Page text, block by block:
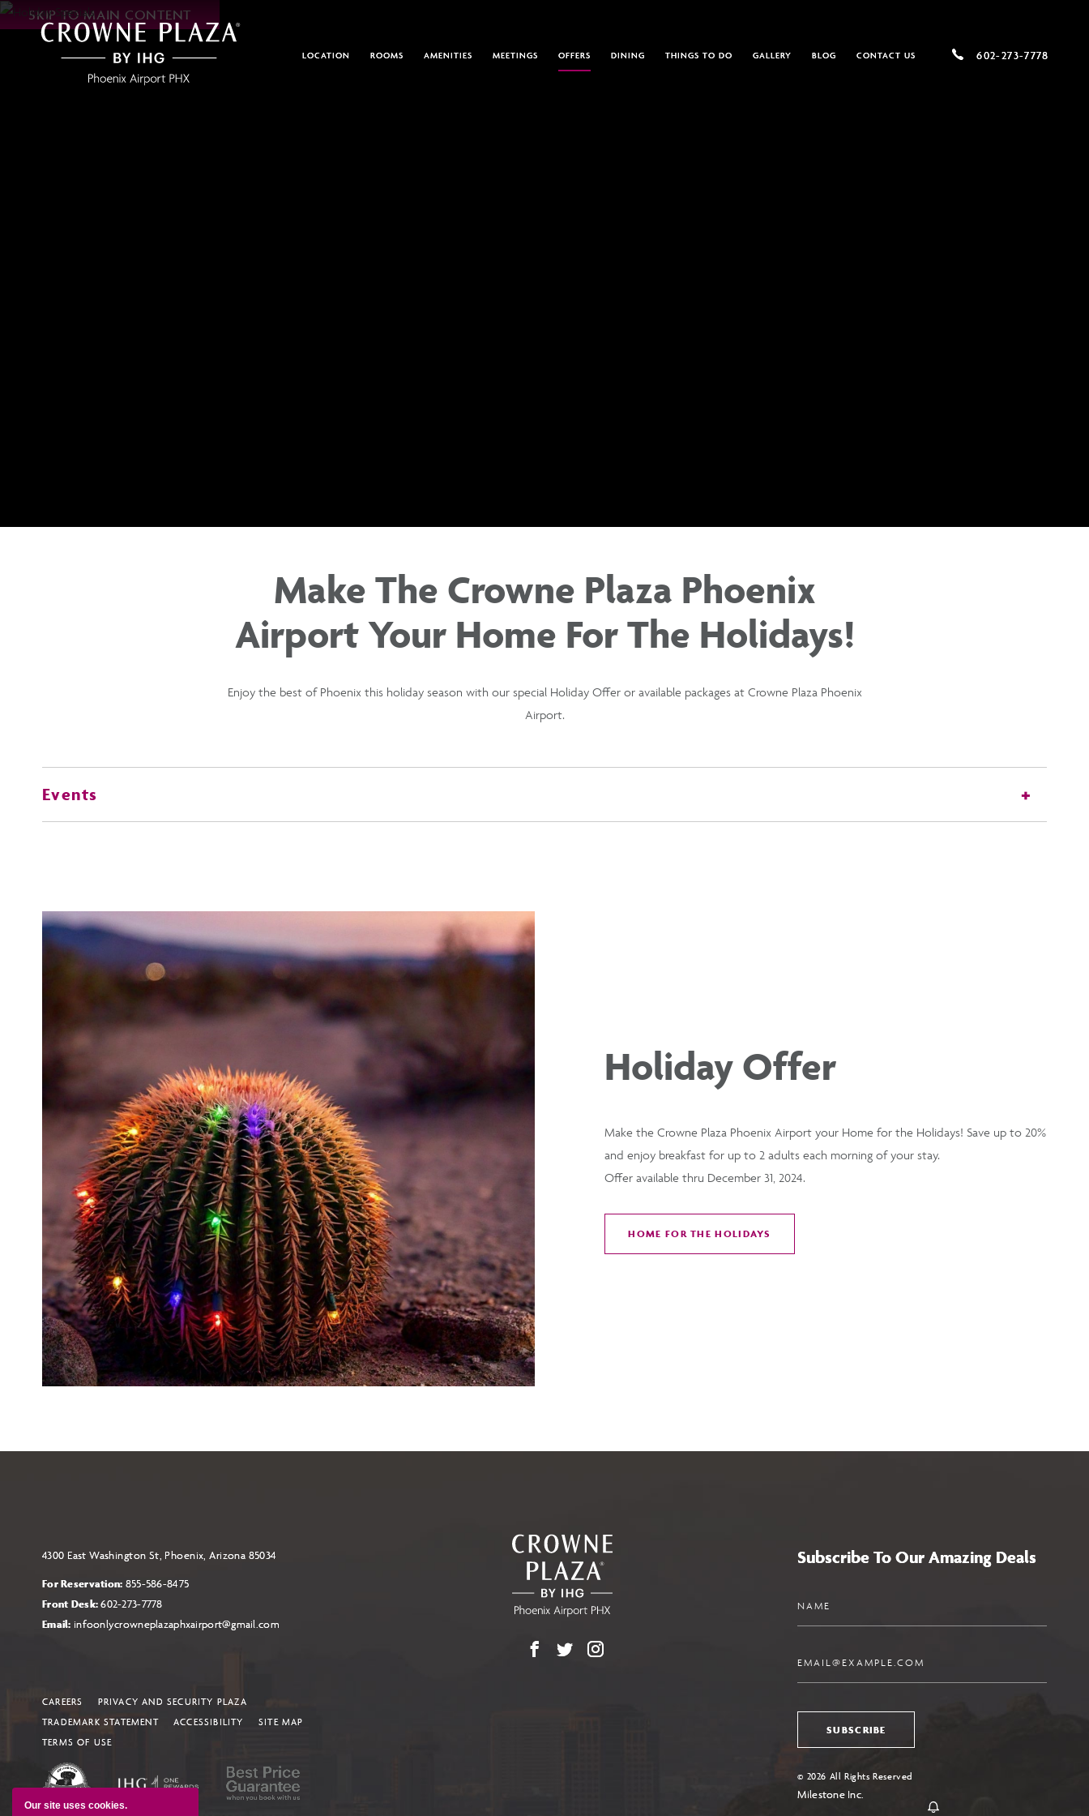
Our site uses cookies.
SKIP TO MAIN CONTENT
Crowne
LOCATION ROOMS AMENITIES MEETINGS OFFERS DINING THINGS TO DO GALLERY BLOG CONTACT US
602-
273-
602-273-7778
Make The Crowne Plaza Phoenix
Airport Your Home For The Holidays!
Enjoy the best of Phoenix this holiday season with our special Holiday Offer or available packages at Crowne Plaza Phoenix
Airport.
Events
Holiday Offer
Make the Crowne Plaza Phoenix Airport your Home for the Holidays! Save up to 20%
and enjoy breakfast for up to 2 adults each morning of your stay.
Offer available thru December 31, 2024.
HOME FOR THE HOLIDAYS
4300 East Washington St, Phoenix, Arizona 85034
For Reservation: 855-586-8475
Front Desk:602-273-7778
Email: infoonlycrowneplazaphxairport@gmail.com
CAREERS
PRIVACY AND SECURITY PLAZA
TRADEMARK STATEMENT
ACCESSIBILITY
SITE MAP
TERMS OF USE
Facebook
X Instagram
Subscribe To Our Amazing Deals
SUBSCRIBE
© 2026 All Rights Reserved
Milestone Inc.